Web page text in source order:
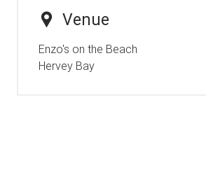
Venue
Enzo's on the Beach
Hervey Bay